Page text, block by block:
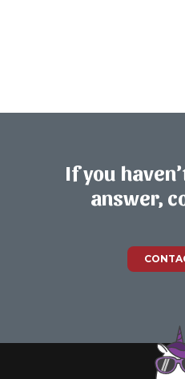
If you
answer,